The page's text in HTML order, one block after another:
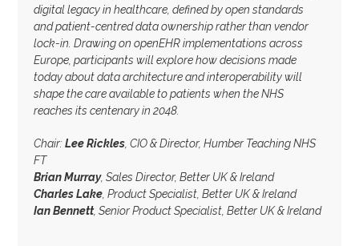
digital legacy in healthcare, defined by open standards
and patient-centred data ownership rather than vendor
lock-in. Drawing on openEHR implementations across
Europe, participants will explore how decisions made
today about data architecture and interoperability will
shape the care available to patients when the NHS
reaches its centenary in 2048.
Chair:Lee Rickles , CIO & Director, Humber Teaching NHS
FT
Brian Murray, Sales Director, Better UK & Ireland
Charles Lake , Product Specialist, Better UK & Ireland
Ian Bennett, Senior Product Specialist, Better UK & Ireland